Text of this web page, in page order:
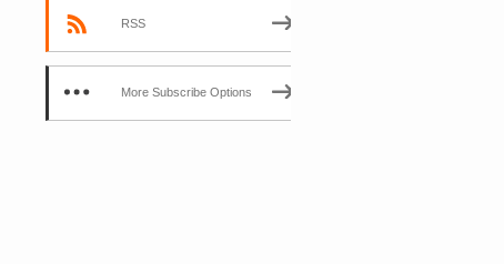
RSS
More Subscribe Options